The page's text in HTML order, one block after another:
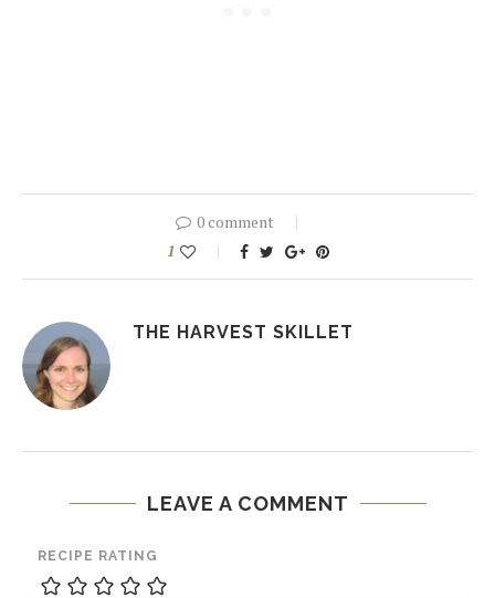
0 comment
1
THE HARVEST SKILLET
LEAVE A COMMENT
RECIPE RATING